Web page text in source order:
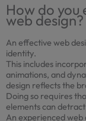
How do you
web design?
An effective web
identity.
This includes
animations, and
design reflects the
Doing so requires
elements can
An experienced web